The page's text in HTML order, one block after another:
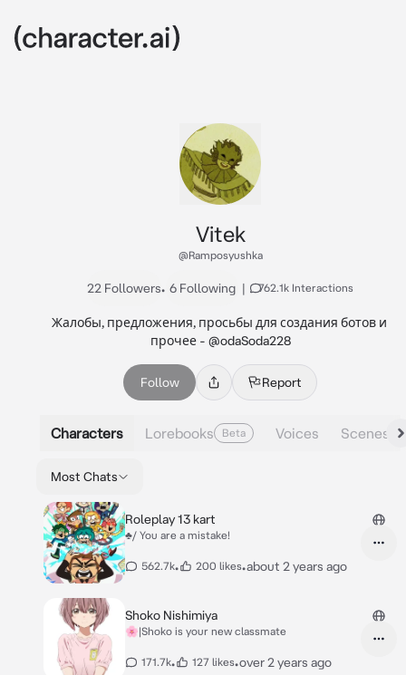
Vitek
@Ramposyushka
22 Followers• 6 Following | 762.1k Interactions
Жалобы, предложения, просьбы для создания ботов и
прочее - @odaSoda228
Follow Report
Characters Lorebooks Beta Voices Scenes
Most Chats
Roleplay 13 kart
♣️/ You are a mistake!
562.7k• 200 likes•about 2 years ago
Shoko Nishimiya
🌸|Shoko is your new classmate
171.7k• 127 likes•over 2 years ago